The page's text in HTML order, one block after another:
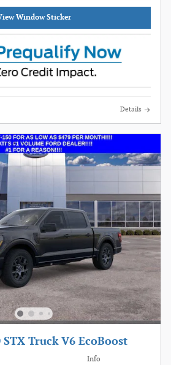
Window Sticker
Details
STX Truck V6 EcoBoost
Info